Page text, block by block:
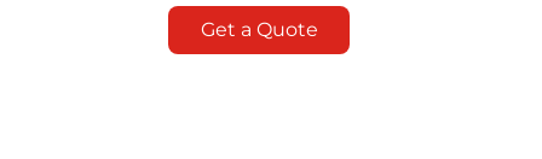
Get a Quote